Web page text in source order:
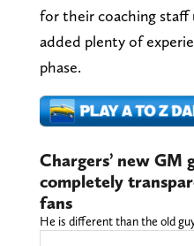
for their coaching staff
added plenty of
phase.
Chargers’ new GM
completely
fans
He is different than the old